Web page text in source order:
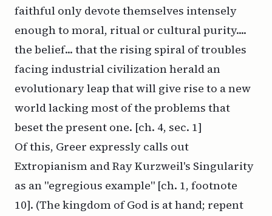
faithful only devote themselves intensely
enough to moral, ritual or cultural purity....
the belief... that the rising spiral of troubles
facing industrial civilization herald an
evolutionary leap that will give rise to a new
world lacking most of the problems that
beset the present one. [ch. 4, sec. 1]
Of this, Greer expressly calls out
Extropianism and Ray Kurzweil's Singularity
as an "egregious example" [ch. 1, footnote
10]. (The kingdom of God is at hand; repent